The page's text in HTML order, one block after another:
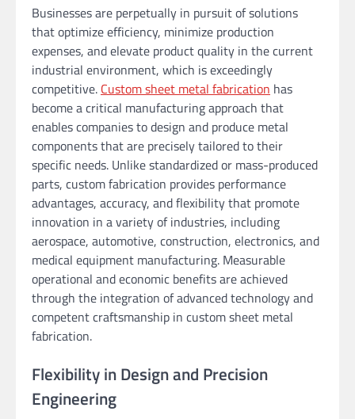
Businesses are perpetually in pursuit of solutions
that optimize efficiency, minimize production
expenses, and elevate product quality in the current
industrial environment, which is exceedingly
competitive. Custom sheet metal fabrication has
become a critical manufacturing approach that
enables companies to design and produce metal
components that are precisely tailored to their
specific needs. Unlike standardized or mass-produced
parts, custom fabrication provides performance
advantages, accuracy, and flexibility that promote
innovation in a variety of industries, including
aerospace, automotive, construction, electronics, and
medical equipment manufacturing. Measurable
operational and economic benefits are achieved
through the integration of advanced technology and
competent craftsmanship in custom sheet metal
fabrication.
Flexibility in Design and Precision
Engineering